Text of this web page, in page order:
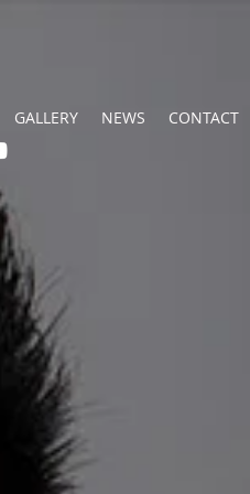
GALLERY NEWS CONTACT